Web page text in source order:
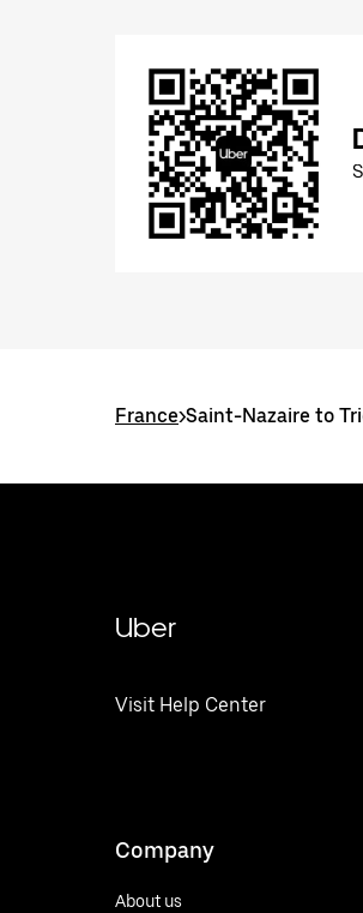
France>Saint-Nazaire to
Uber
Visit Help Center
Company
About us